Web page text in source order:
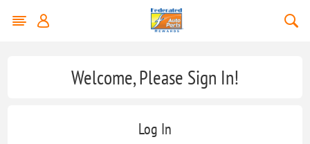
Welcome, Please Sign In!
Log In